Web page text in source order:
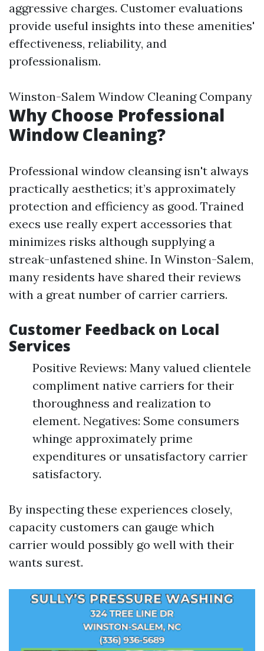
aggressive charges. Customer evaluations
provide useful insights into these amenities'
effectiveness, reliability, and
professionalism.
Winston-Salem Window Cleaning Company
Why Choose Professional
Window Cleaning?
Professional window cleansing isn't always
practically aesthetics; it’s approximately
protection and efficiency as good. Trained
execs use really expert accessories that
minimizes risks although supplying a
streak-unfastened shine. In Winston-Salem,
many residents have shared their reviews
with a great number of carrier carriers.
Customer Feedback on Local
Services
Positive Reviews: Many valued clientele
compliment native carriers for their
thoroughness and realization to
element. Negatives: Some consumers
whinge approximately prime
expenditures or unsatisfactory carrier
satisfactory.
By inspecting these experiences closely,
capacity customers can gauge which
carrier would possibly go well with their
wants surest.